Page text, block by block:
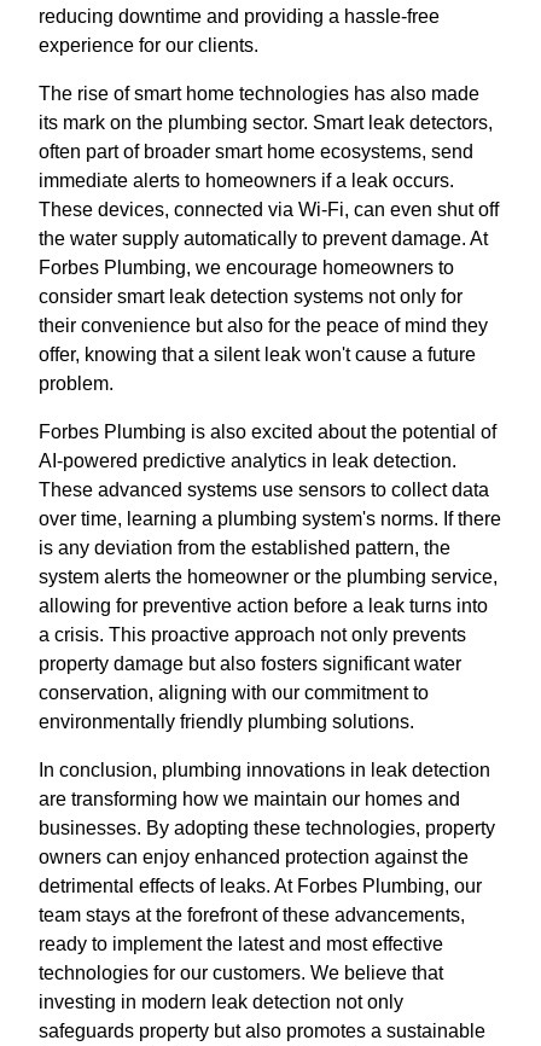
reducing downtime and providing a hassle-free
experience for our clients.
The rise of smart home technologies has also made
its mark on the plumbing sector. Smart leak detectors,
often part of broader smart home ecosystems, send
immediate alerts to homeowners if a leak occurs.
These devices, connected via Wi-Fi, can even shut off
the water supply automatically to prevent damage. At
Forbes Plumbing, we encourage homeowners to
consider smart leak detection systems not only for
their convenience but also for the peace of mind they
offer, knowing that a silent leak won't cause a future
problem.
Forbes Plumbing is also excited about the potential of
AI-powered predictive analytics in leak detection.
These advanced systems use sensors to collect data
over time, learning a plumbing system's norms. If there
is any deviation from the established pattern, the
system alerts the homeowner or the plumbing service,
allowing for preventive action before a leak turns into
a crisis. This proactive approach not only prevents
property damage but also fosters significant water
conservation, aligning with our commitment to
environmentally friendly plumbing solutions.
In conclusion, plumbing innovations in leak detection
are transforming how we maintain our homes and
businesses. By adopting these technologies, property
owners can enjoy enhanced protection against the
detrimental effects of leaks. At Forbes Plumbing, our
team stays at the forefront of these advancements,
ready to implement the latest and most effective
technologies for our customers. We believe that
investing in modern leak detection not only
safeguards property but also promotes a sustainable